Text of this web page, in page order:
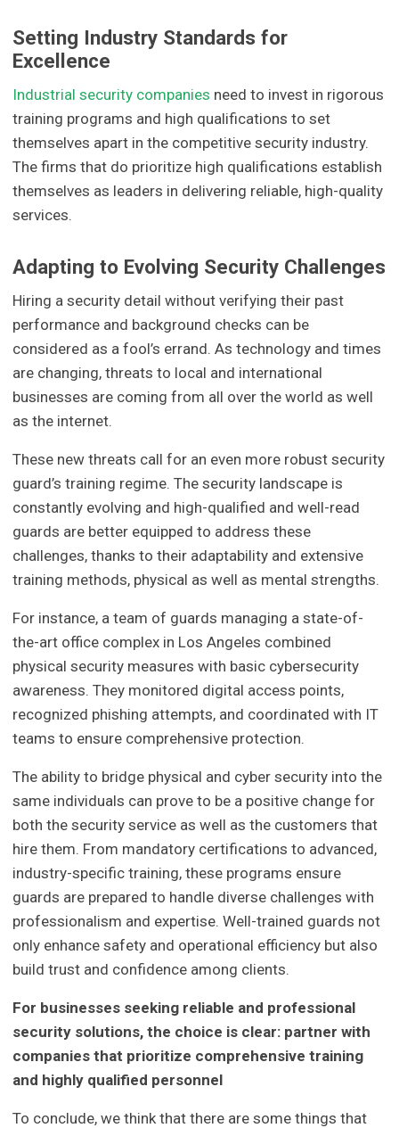
Setting Industry Standards for
Excellence
Industrial security companies need to invest in rigorous
training programs and high qualifications to set
themselves apart in the competitive security industry.
The firms that do prioritize high qualifications establish
themselves as leaders in delivering reliable, high-quality
services.
Adapting to Evolving Security Challenges
Hiring a security detail without verifying their past
performance and background checks can be
considered as a fool’s errand. As technology and times
are changing, threats to local and international
businesses are coming from all over the world as well
as the internet.
These new threats call for an even more robust security
guard’s training regime. The security landscape is
constantly evolving and high-qualified and well-read
guards are better equipped to address these
challenges, thanks to their adaptability and extensive
training methods, physical as well as mental strengths.
For instance, a team of guards managing a state-of-
the-art office complex in Los Angeles combined
physical security measures with basic cybersecurity
awareness. They monitored digital access points,
recognized phishing attempts, and coordinated with IT
teams to ensure comprehensive protection.
The ability to bridge physical and cyber security into the
same individuals can prove to be a positive change for
both the security service as well as the customers that
hire them. From mandatory certifications to advanced,
industry-specific training, these programs ensure
guards are prepared to handle diverse challenges with
professionalism and expertise. Well-trained guards not
only enhance safety and operational efficiency but also
build trust and confidence among clients.
For businesses seeking reliable and professional
security solutions, the choice is clear: partner with
companies that prioritize comprehensive training
and highly qualified personnel
To conclude, we think that there are some things that